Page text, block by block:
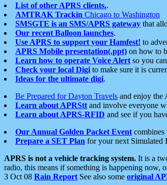
List of other APRS clients..
AMTRAK Trackin Chicago to Washington
SMSGTE is an SMS/APRS gateway that
Our recent Balloon launches.
Use APRS to support your Hamfest! to
APRS Mobile presentation(.ppt) on how to
Learn how to operate Voice Alert so you
Check your local Digi to make sure it is
Ideas for the ultimate digi.
Be Prepared for Dayton Travels and enjoy the
Learn about APRStt and involve everyone
Learn about APRS-RFID and see if you
Our Annual Golden Packet Event
Prepare a SET Plan for your next Simulated
APRS is not a vehicle tracking system. It is a
radio, this means if something is happening
3 Oct 08 Rain Report See also some original